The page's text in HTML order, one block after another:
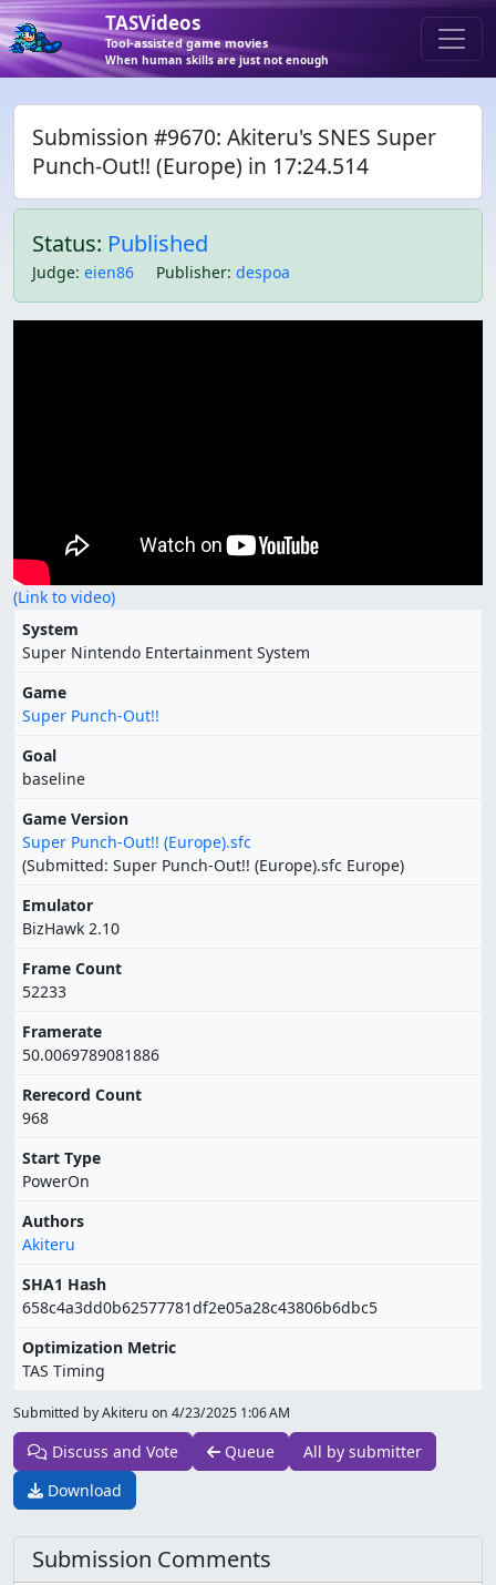
TASVideos
Tool-assisted game movies
When human skills are just not enough
Submission #9670: Akiteru's SNES Super
Punch-Out!! (Europe) in 17:24.514
Status: Published
Judge: eien86 Publisher: despoa
(Link to video)
System
Super Nintendo Entertainment System
Game
Super Punch-Out!!
Goal
baseline
Game Version
Super Punch-Out!! (Europe).sfc
(Submitted: Super Punch-Out!! (Europe).sfc Europe)
Emulator
BizHawk 2.10
Frame Count
52233
Framerate
50.0069789081886
Rerecord Count
968
Start Type
PowerOn
Authors
Akiteru
SHA1 Hash
658c4a3dd0b62577781df2e05a28c43806b6dbc5
Optimization Metric
TAS Timing
Submitted by Akiteru on 4/23/2025 1:06 AM
Discuss and Vote Queue
All by submitter
Download
Submission Comments